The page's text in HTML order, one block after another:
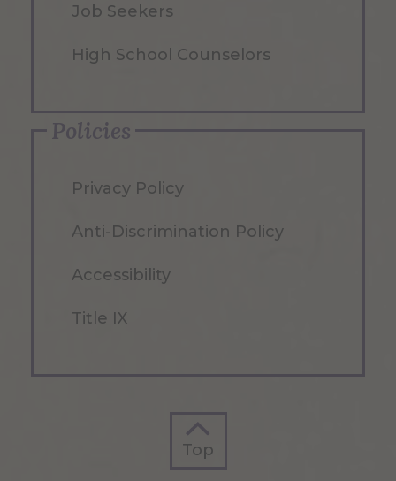
Job Seekers
High School Counselors
Policies
Privacy Policy
Anti-Discrimination Policy
Accessibility
Title IX
Top